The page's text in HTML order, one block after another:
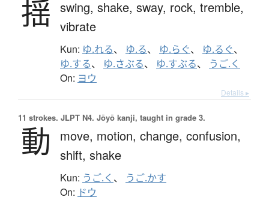
揺 swing, shake, sway, rock, tremble,
vibrate
Kun: ゆ.れる、 ゆ.る、 ゆ.らぐ、 ゆ.るぐ、
ゆ.する、 ゆ.さぶる、 ゆ.すぶる、 うご.く
On: ヨウ
Details ▸
11 strokes. JLPT N4. Jōyō kanji, taught in grade 3.
動 move, motion, change, confusion,
shift, shake
Kun: うご.く 、 うご.かす
On: ドウ